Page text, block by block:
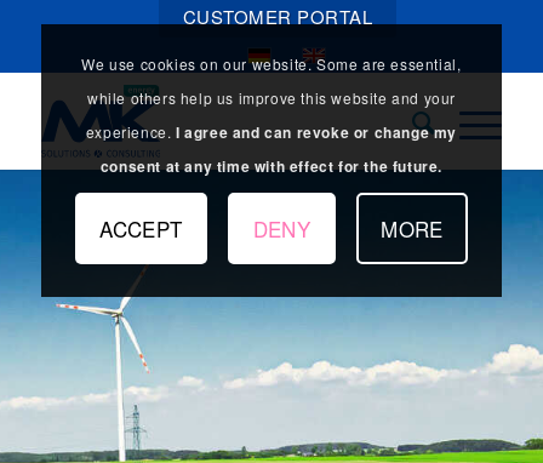
CUSTOMER PORTAL
We use cookies on our website. Some are essential,
while others help us improve this website and your
experience.I agree and can revoke or change my
consent at any time with effect for the future.
ACCEPT DENY MORE